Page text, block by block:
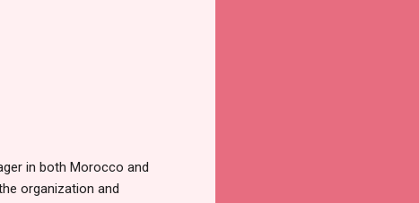
in both Morocco and
organization and